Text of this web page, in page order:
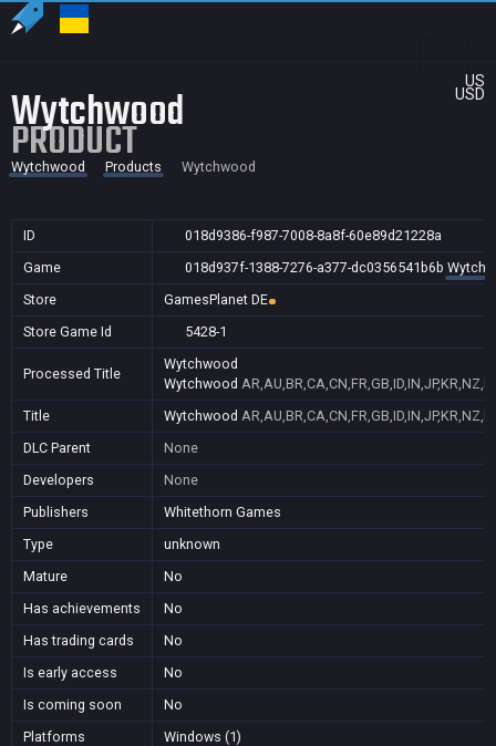
US
USD
Wytchwood
PRODUCT
Wytchwood Products Wytchwood
ID
018d9386-f987-7008-8a8f-60e89d21228a
Game
018d937f-1388-7276-a377-dc0356541b6b
Store
GamesPlanet DE
Store Game Id
5428-1
Processed Title
Wytchwood
Wytchwood
Title
Wytchwood
DLC Parent
None
Developers
None
Publishers
Whitethorn Games
Type
unknown
Mature
No
Has achievements
No
Has trading cards
No
Is early access
No
Is coming soon
No
Platforms
Windows (1)